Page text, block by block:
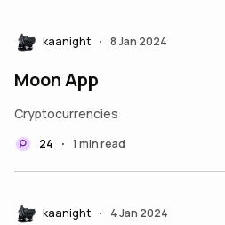
kaanight • 8 Jan 2024
Moon App
Cryptocurrencies
24 • 1 min read
kaanight • 4 Jan 2024